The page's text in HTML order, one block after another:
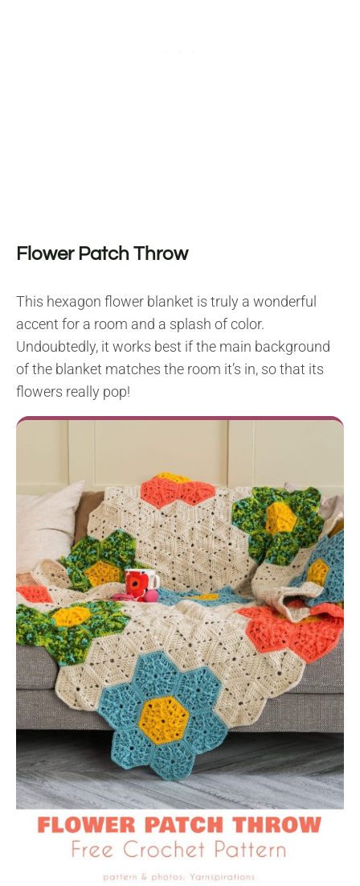
Flower Patch Throw
This hexagon flower blanket is truly a wonderful
accent for a room and a splash of color.
Undoubtedly, it works best if the main background
of the blanket matches the room it’s in, so that its
flowers really pop!